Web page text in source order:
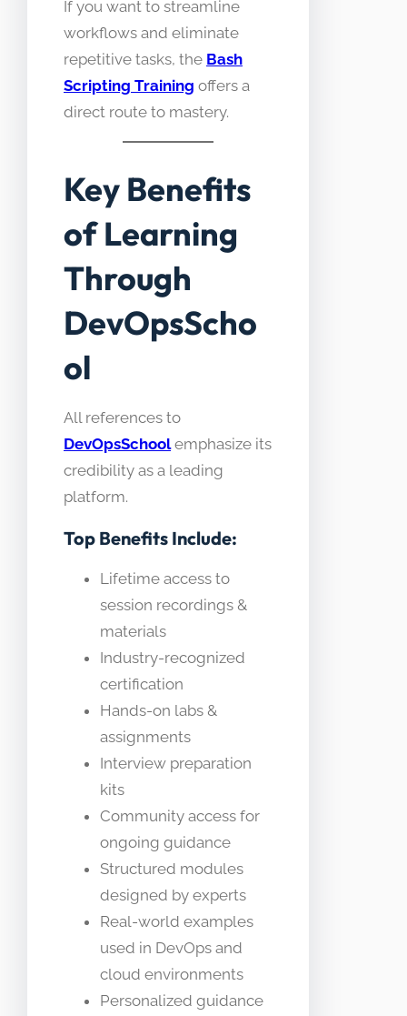
If you want to streamline
workflows and eliminate
repetitive tasks, the Bash
Scripting Training offers a
direct route to mastery.
Key Benefits
of Learning
Through
DevOpsScho
ol
All references to
DevOpsSchoolemphasize its
credibility as a leading
platform.
Top Benefits Include:
Lifetime access to
session recordings &
materials
Industry-recognized
certification
Hands-on labs &
assignments
Interview preparation
kits
Community access for
ongoing guidance
Structured modules
designed by experts
Real-world examples
used in DevOps and
cloud environments
Personalized guidance